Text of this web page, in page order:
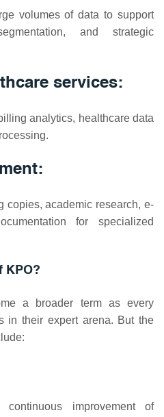
volumes of data to support
and strategic
services:
analytics, healthcare data
copies, academic research, e-
for specialized
KPO?
a broader term as every
in their expert arena. But the
improvement of